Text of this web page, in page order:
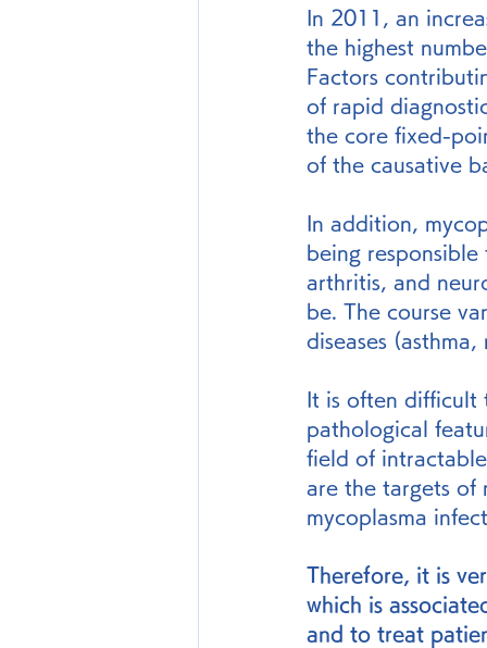
In 2011, an
the highest
Factors
of rapid
the core fixed-
of the causative
In addition,
being
arthritis, and
be. The course
diseases
It is often difficult
pathological
field of
are the targets of
mycoplasma
Therefore, it is
which is
and to treat